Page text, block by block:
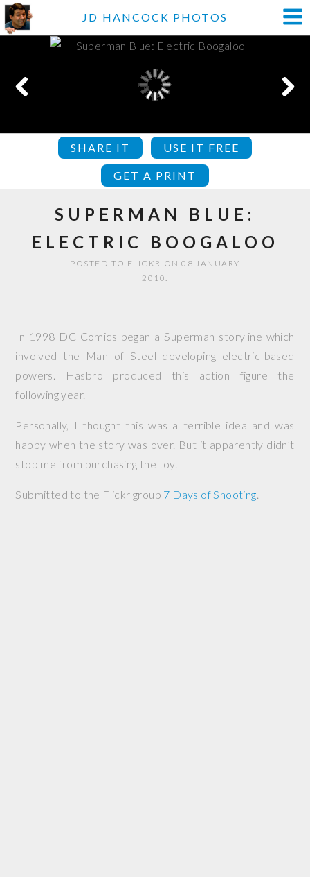
JD HANCOCK PHOTOS
SHARE IT USE IT FREE
GET A PRINT
SUPERMAN BLUE:
ELECTRIC BOOGALOO
POSTED TO FLICKR ON 08 JANUARY
2010.
In 1998 DC Comics began a Superman storyline which
involved the Man of Steel developing electric-based
powers. Hasbro produced this action figure the
following year.
Personally, I thought this was a terrible idea and was
happy when the story was over. But it apparently didn’t
stop me from purchasing the toy.
Submitted to the Flickr group 7 Days of Shooting.